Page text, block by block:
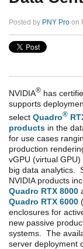
Posted by PNY Pro on
NVIDIA® has
supports
select Quadro®
products in the
for use cases
production
vGPU (virtual GPU)
big data analytics.
NVIDIA products
Quadro RTX 8000
Quadro RTX 6000
enclosures for
new passive
systems. The
server deployment